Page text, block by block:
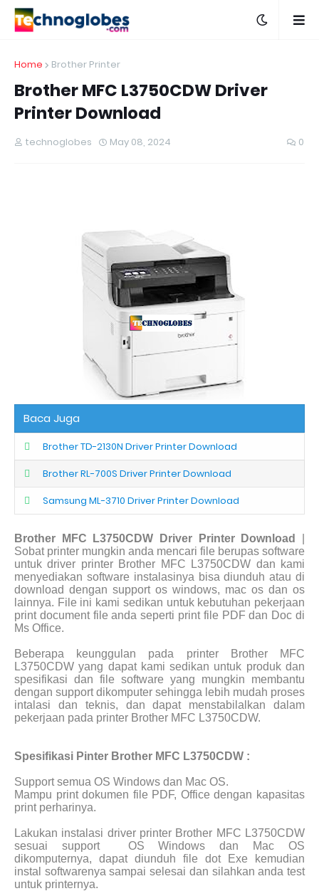
Home Brother Printer
Brother MFC L3750CDW Driver
Printer Download
technoglobes May 08, 2024 0
Baca Juga
Brother TD-2130N Driver Printer Download
Brother RL-700S Driver Printer Download
Samsung ML-3710 Driver Printer Download
Brother MFC L3750CDW Driver Printer Download
Sobat printer mungkin anda mencari file berupas software
untuk driver printer Brother MFC L3750CDW dan kami
menyediakan software instalasinya bisa diunduh atau di
download dengan support os windows, mac os dan os
lainnya. File ini kami sedikan untuk kebutuhan pekerjaan
print document file anda seperti print file PDF dan Doc di
Ms Office.
Beberapa keunggulan pada printer Brother MFC
L3750CDW yang dapat kami sedikan untuk produk dan
spesifikasi dan file software yang mungkin membantu
dengan support dikomputer sehingga lebih mudah proses
intalasi dan teknis, dan dapat menstabilalkan dalam
pekerjaan pada printer Brother MFC L3750CDW.
Spesifikasi Pinter Brother MFC L3750CDW :
Support semua OS Windows dan Mac OS.
Mampu print dokumen file PDF, Office dengan kapasitas
print perharinya.
Lakukan instalasi driver printer Brother MFC L3750CDW
sesuai support
OS Windows dan Mac OS
dikomputernya, dapat diunduh file dot Exe kemudian
instal softwarenya sampai selesai dan silahkan anda test
untuk printernya.